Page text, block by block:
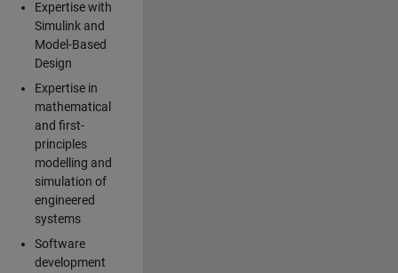
Expertise with
Simulink and
Model-Based
Design
Expertise in
mathematical
and first-
principles
modelling and
simulation of
engineered
systems
Software
development